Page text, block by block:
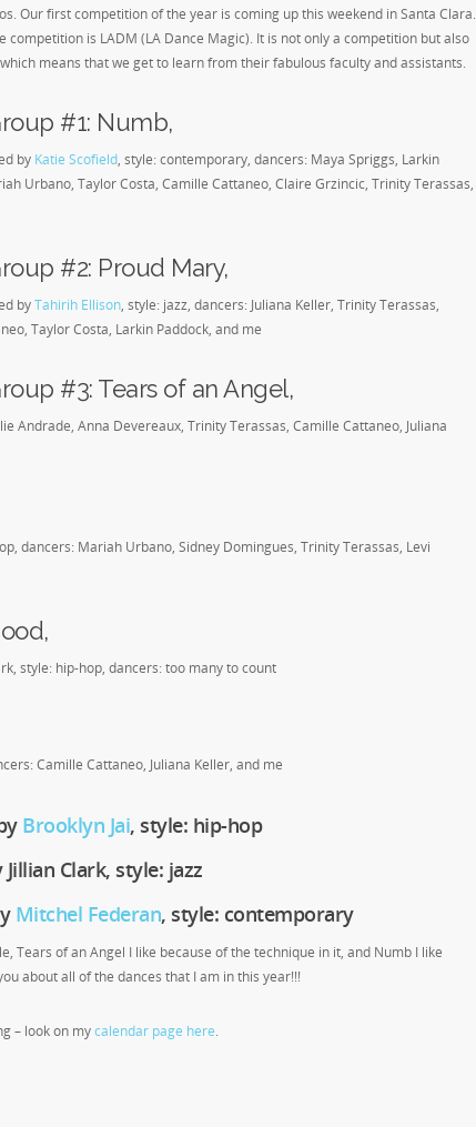
Our first competition of the year is coming up this weekend in Santa Clara.
competition is LADM (LA Dance Magic). It is not only a competition but also
means that we get to learn from their fabulous faculty and assistants.
#1: Numb,
by Katie Scofield, style: contemporary, dancers: Maya Spriggs, Larkin
Urbano, Taylor Costa, Camille Cattaneo, Claire Grzincic, Trinity Terassas,
#2: Proud Mary,
byTahirih Ellison, style: jazz, dancers: Juliana Keller, Trinity Terassas,
Taylor Costa, Larkin Paddock, and me
#3: Tears of an Angel,
Andrade, Anna Devereaux, Trinity Terassas, Camille Cattaneo, Juliana
dancers: Mariah Urbano, Sidney Domingues, Trinity Terassas, Levi
style: hip-hop, dancers: too many to count
Camille Cattaneo, Juliana Keller, and me
Brooklyn Jai, style: hip-hop
Clark, style: jazz
Mitchel Federan, style: contemporary
Tears of an Angel I like because of the technique in it, and Numb I like
about all of the dances that I am in this year!!!
– look on mycalendar page here.